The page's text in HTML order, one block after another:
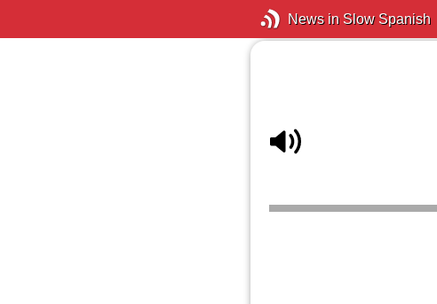
News in Slow Spanish